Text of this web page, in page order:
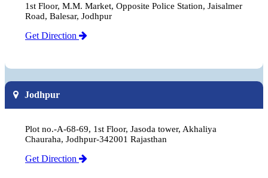
1st Floor, M.M. Market, Opposite Police Station, Jaisalmer
Road, Balesar, Jodhpur
Get Direction
Jodhpur
Plot no.-A-68-69, 1st Floor, Jasoda tower, Akhaliya
Chauraha, Jodhpur-342001 Rajasthan
Get Direction